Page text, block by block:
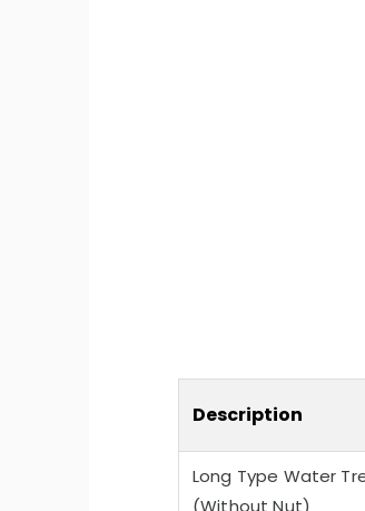
Description
Long Type Water
(Without Nut)
Points